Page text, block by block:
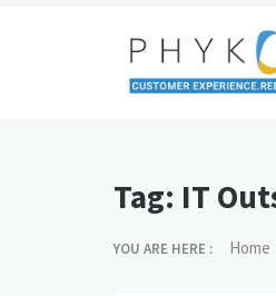
|
OMS |
Tag: IT
YOU ARE HERE : Home